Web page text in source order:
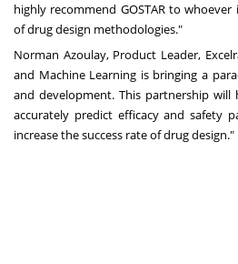
highly recommend GOSTAR to
of drug design methodologies."
Norman Azoulay, Product Leader,
and Machine Learning is bringing a
and development. This partnership
accurately predict efficacy and safety
increase the success rate of drug design."